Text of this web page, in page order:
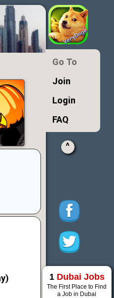
Go To
Join
Login
FAQ
^
1 Dubai Jobs
The First Place to Find
a Job in Dubai